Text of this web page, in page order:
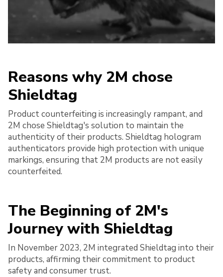
Reasons why 2M chose
Shieldtag
Product counterfeiting is increasingly rampant, and
2M chose Shieldtag's solution to maintain the
authenticity of their products. Shieldtag hologram
authenticators provide high protection with unique
markings, ensuring that 2M products are not easily
counterfeited.
The Beginning of 2M's
Journey with Shieldtag
In November 2023, 2M integrated Shieldtag into their
products, affirming their commitment to product
safety and consumer trust.